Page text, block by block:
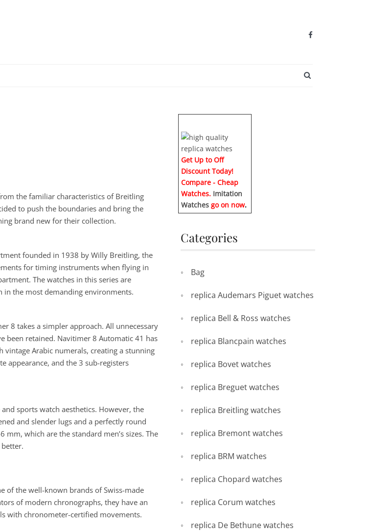
the familiar characteristics of Breitling
to push the boundaries and bring the
brand new for their collection.
founded in 1938 by Willy Breitling, the
for timing instruments when flying in
The watches in this series are
the most demanding environments.
8 takes a simpler approach. All unnecessary
been retained. Navitimer 8 Automatic 41 has
Arabic numerals, creating a stunning
appearance, and the 3 sub-registers
sports watch aesthetics. However, the
and slender lugs and a perfectly round
mm, which are the standard men’s sizes. The
of the well-known brands of Swiss-made
of modern chronographs, they have an
with chronometer-certified movements.
Get Up to Off
Discount Today!
Compare - Cheap
Watches. Imitation
Watches go on now.
Categories
Bag
replica Audemars Piguet watches
replica Bell & Ross watches
replica Blancpain watches
replica Bovet watches
replica Breguet watches
replica Breitling watches
replica Bremont watches
replica BRM watches
replica Chopard watches
replica Corum watches
replica De Bethune watches